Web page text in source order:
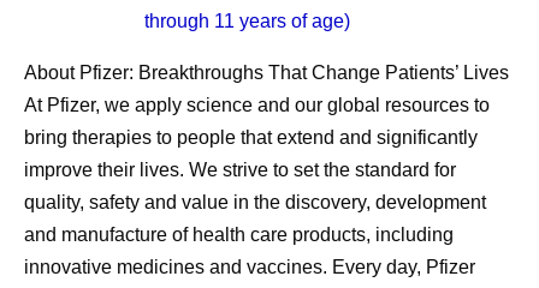
through 11 years of age)
About Pfizer: Breakthroughs That Change Patients’ Lives
At Pfizer, we apply science and our global resources to
bring therapies to people that extend and significantly
improve their lives. We strive to set the standard for
quality, safety and value in the discovery, development
and manufacture of health care products, including
innovative medicines and vaccines. Every day, Pfizer